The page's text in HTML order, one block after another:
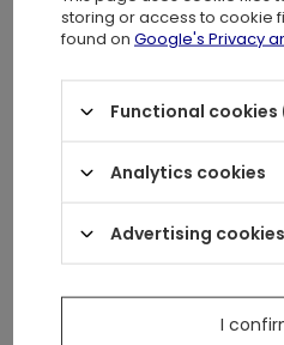
Collar is not
Measurements
storing or access to cookie
found on Google's Privacy
Functional cookies
Analytics cookies
Advertising cookies
I